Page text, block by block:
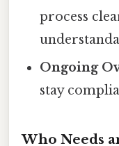
process
Ongoing
stay
Who Needs